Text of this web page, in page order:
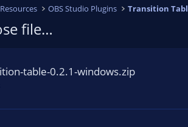
Resources OBS Studio Plugins Transition
file…
table-0.2.1-windows.zip